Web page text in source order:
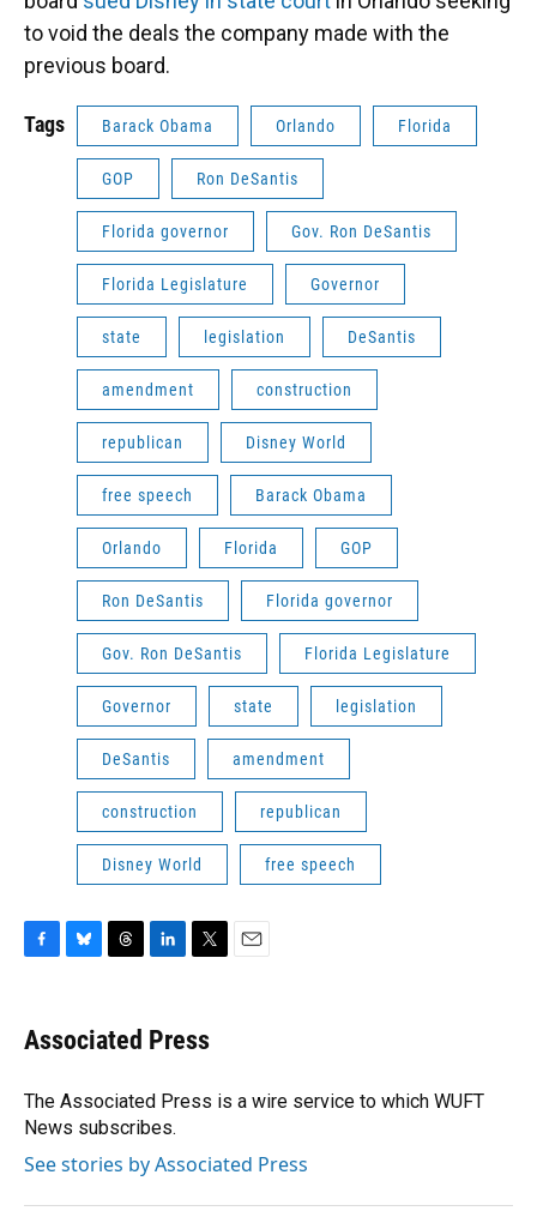
to void the deals the company made with the
previous board.
Tags Barack Obama Orlando Florida
GOP Ron DeSantis
Florida governor Gov. Ron DeSantis
Florida Legislature Governor
state legislation DeSantis
amendment construction
republican Disney World
free speech Barack Obama
Orlando Florida GOP
Ron DeSantis Florida governor
Gov. Ron DeSantis Florida Legislature
Governor state legislation
DeSantis amendment
construction republican
Disney World free speech
e
b
o
k
e
s
y
e
a
s
k
e
I
n
t
t
r
Associated Press
The Associated Press is a wire service to which WUFT
News subscribes.
See stories by Associated Press